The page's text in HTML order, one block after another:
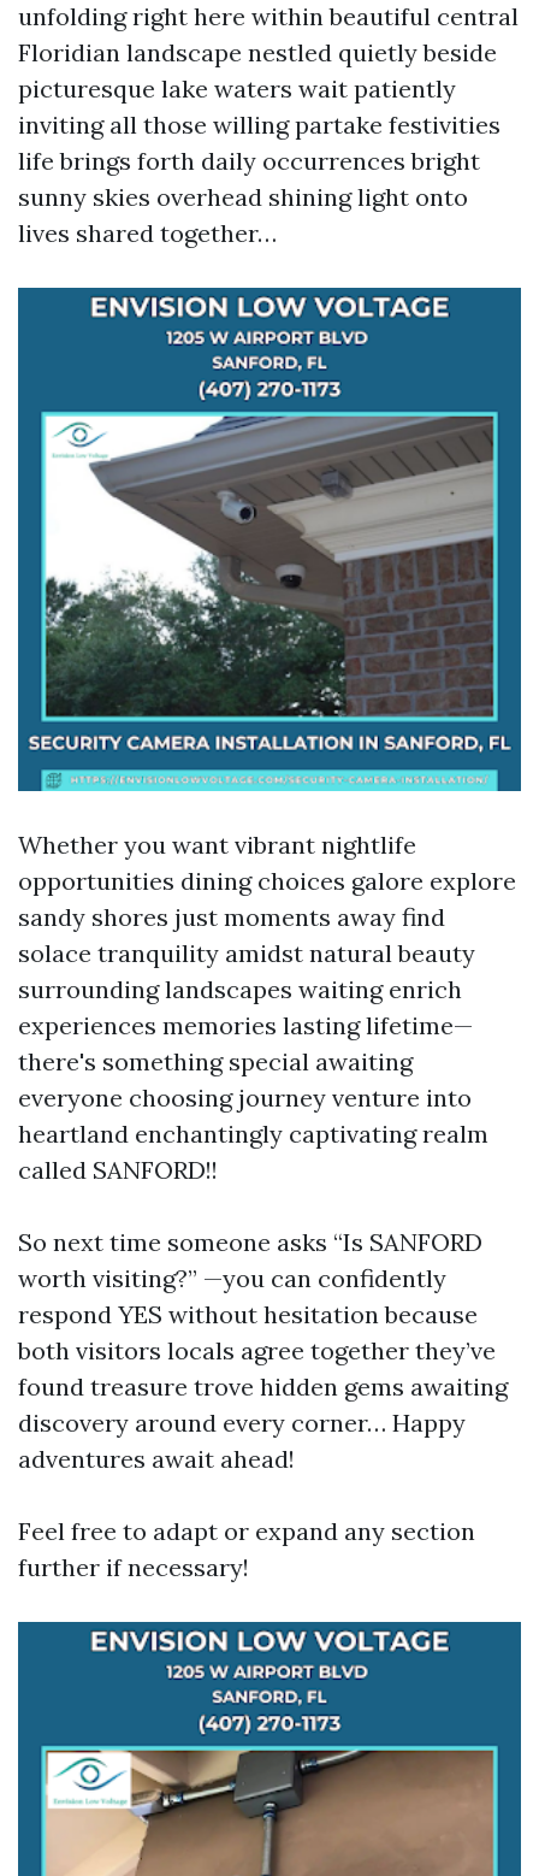
unfolding right here within beautiful central
Floridian landscape nestled quietly beside
picturesque lake waters wait patiently
inviting all those willing partake festivities
life brings forth daily occurrences bright
sunny skies overhead shining light onto
lives shared together…
Whether you want vibrant nightlife
opportunities dining choices galore explore
sandy shores just moments away find
solace tranquility amidst natural beauty
surrounding landscapes waiting enrich
experiences memories lasting lifetime—
there's something special awaiting
everyone choosing journey venture into
heartland enchantingly captivating realm
called SANFORD!!
So next time someone asks “Is SANFORD
worth visiting?” —you can confidently
respond YES without hesitation because
both visitors locals agree together they’ve
found treasure trove hidden gems awaiting
discovery around every corner… Happy
adventures await ahead!
Feel free to adapt or expand any section
further if necessary!